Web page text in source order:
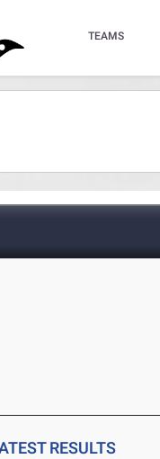
TEAMS
RESULTS